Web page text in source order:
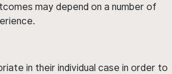
may depend on a number of
in their individual case in order to